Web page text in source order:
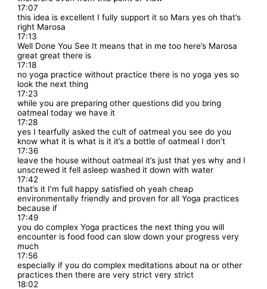
17:07
this idea is excellent I fully support it so Mars yes oh that’s
right Marosa
17:13
Well Done You See It means that in me too here’s Marosa
great great there is
17:18
no yoga practice without practice there is no yoga yes so
look the next thing
17:23
while you are preparing other questions did you bring
oatmeal today we have it
17:28
yes I tearfully asked the cult of oatmeal you see do you
know what it is what is it it’s a bottle of oatmeal I don’t
17:36
leave the house without oatmeal it’s just that yes why and I
unscrewed it fell asleep washed it down with water
17:42
that’s it I’m full happy satisfied oh yeah cheap
environmentally friendly and proven for all Yoga practices
because if
17:49
you do complex Yoga practices the next thing you will
encounter is food food can slow down your progress very
much
17:56
especially if you do complex meditations about na or other
practices then there are very strict very strict
18:02